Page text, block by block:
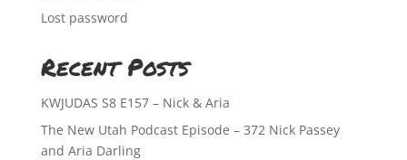
Lost password
Recent Posts
KWJUDAS S8 E157 – Nick & Aria
The New Utah Podcast Episode – 372 Nick Passey
and Aria Darling